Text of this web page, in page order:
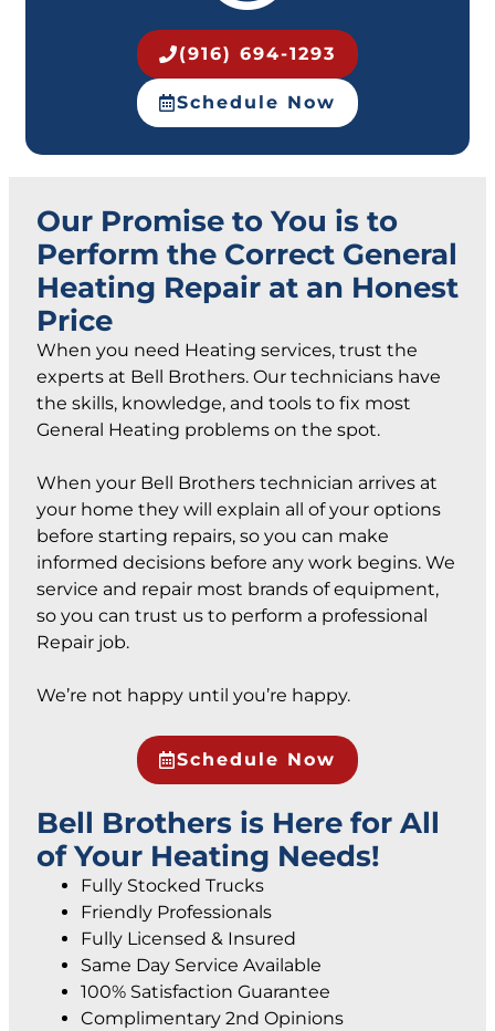
(916) 694-1293
Schedule Now
Our Promise to You is to
Perform the Correct General
Heating Repair at an Honest
Price
When you need Heating services, trust the
experts at Bell Brothers. Our technicians have
the skills, knowledge, and tools to fix most
General Heating problems on the spot.
When your Bell Brothers technician arrives at
your home they will explain all of your options
before starting repairs, so you can make
informed decisions before any work begins. We
service and repair most brands of equipment,
so you can trust us to perform a professional
Repair job.
We’re not happy until you’re happy.
Schedule Now
Bell Brothers is Here for All
of Your Heating Needs!
Fully Stocked Trucks
Friendly Professionals
Fully Licensed & Insured
Same Day Service Available
100% Satisfaction Guarantee
Complimentary 2nd Opinions